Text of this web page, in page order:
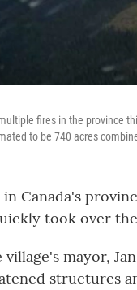
fires in the province
to be 740 acres
Canada's
took over
village's mayor,
structures